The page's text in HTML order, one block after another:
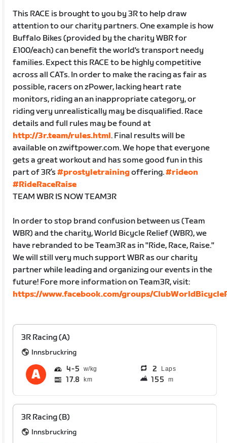
This RACE is brought to you by 3R to help draw
attention to our charity partners. One example is how
Buffalo Bikes (provided by the charity WBR for
£100/each) can benefit the world's transport needy
families. Expect this RACE to be highly competitive
across all CATs. In order to make the racing as fair as
possible, racers on zPower, lacking heart rate
monitors, riding an an inappropriate category, or
riding very unrealistically may be disqualified. Race
details and full rules may be found at
http://3r.team/rules.html. Final results will be
available on zwiftpower.com. We hope that everyone
gets a great workout and has some good fun in this
part of 3R’s#prostyletrainingoffering.#rideon
#RideRaceRaise
TEAM WBR IS NOW TEAM3R
In order to stop brand confusion between us (Team
WBR) and the charity, World Bicycle Relief (WBR), we
have rebranded to be Team3R as in "Ride, Race, Raise."
We will still very much support WBR as our charity
partner while leading and organizing our events in the
future! Fore more information on Team3R, visit:
https://www.facebook.com/groups/
3R Racing (A)
Innsbruckring
4 5 2 Laps
17.8 km 155 m
3R Racing (B)
Innsbruckring